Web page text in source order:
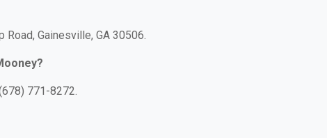
Gainesville, GA 30506.
771-8272.